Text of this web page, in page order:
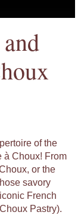
of the
à Choux! From
or the
savory
French
Pastry).